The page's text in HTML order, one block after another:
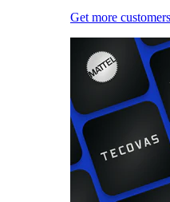
Get more